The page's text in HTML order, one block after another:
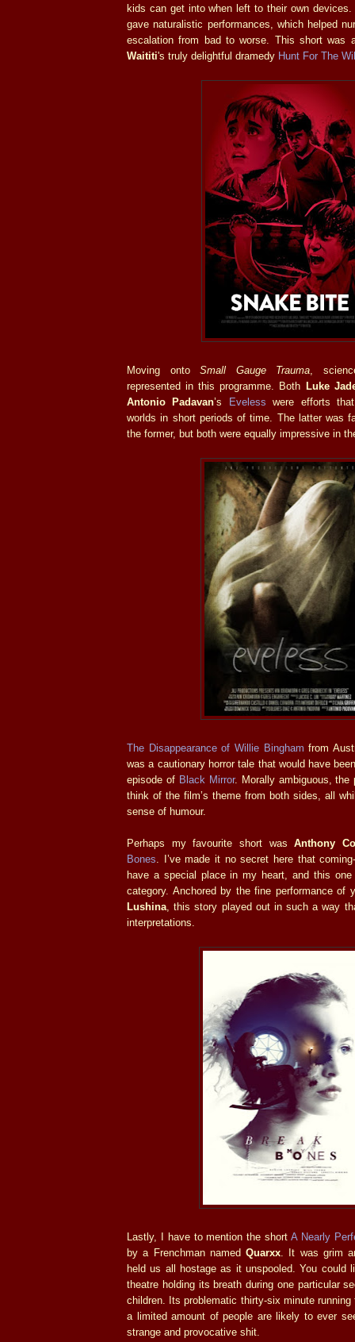
kids can get into when left to their own
gave naturalistic performances, which helped
escalation from bad to worse. This short
Waititi's truly delightful dramedy Hunt For The
Moving onto Small Gauge Trauma ,
represented in this programme. Both Luke
Antonio Padavan’s Eveless were efforts
worlds in short periods of time. The latter was
the former, but both were equally impressive in
The Disappearance of Willie Bingham from
was a cautionary horror tale that would have
episode of Black Mirror. Morally ambiguous, the
think of the film’s theme from both sides, all
sense of humour.
Perhaps my favourite short wasAnthony
Bones . I’ve made it no secret here that
have a special place in my heart, and this
category. Anchored by the fine performance of
Lushina , this story played out in such a way
interpretations.
Lastly, I have to mention the short A Nearly
by a Frenchman namedQuarxx . It was grim
held us all hostage as it unspooled. You could
theatre holding its breath during one particular
children. Its problematic thirty-six minute
a limited amount of people are likely to ever
strange and provocative shit.